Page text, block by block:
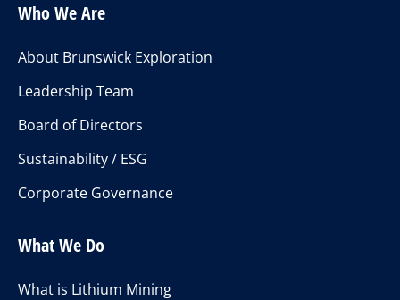
Who We Are
About Brunswick Exploration
Leadership Team
Board of Directors
Sustainability / ESG
Corporate Governance
What We Do
What is Lithium Mining